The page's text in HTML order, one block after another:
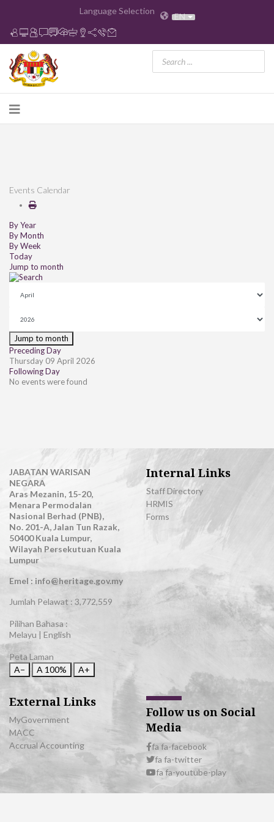
Language Selection EN
Events Calendar
By Year
By Month
By Week
Today
Jump to month
Jump to month
Preceding Day
Thursday 09 April 2026
Following Day
No events were found
JABATAN WARISAN
NEGARA
Aras Mezanin, 15-20,
Menara Permodalan
Nasional Berhad (PNB),
No. 201-A, Jalan Tun Razak,
50400 Kuala Lumpur,
Wilayah Persekutuan Kuala
Lumpur
Emel : info@heritage.gov.my
Jumlah Pelawat : 3,772,559
Pilihan Bahasa :
Melayu | English
Peta Laman
A−
A 100% A+
Internal Links
Staff Directory
HRMIS
Forms
External Links
MyGovernment
MACC
Accrual Accounting
Follow us on Social
Media
fa fa-facebook
fa fa-twitter
fa fa-youtube-play